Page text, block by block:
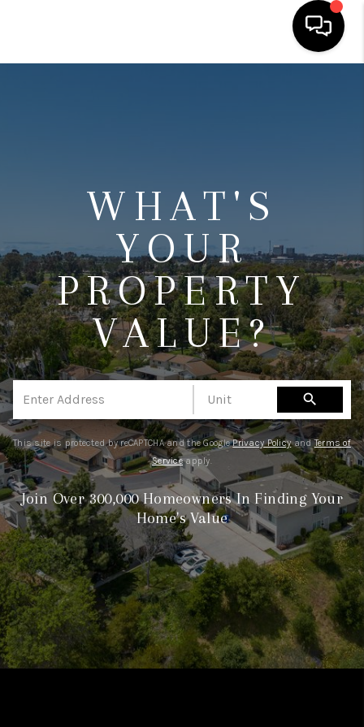
SELLING
FINANCING
HOME VALUE
ABOUT ME
CONNECT
TOP AREAS
BLOG
WHAT'S
YOUR
PROPERTY
VALUE?
search
This site is protected by reCAPTCHA and the GooglePrivacy PolicyandTerms of
Serviceapply.
Join Over 300,000 Homeowners In Finding Your
Home's Value